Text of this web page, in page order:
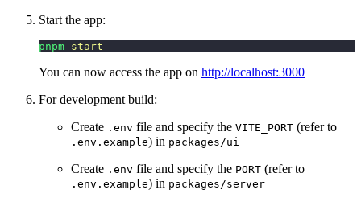
Start the app:
pnpm start
You can now access the app on http://localhost:3000
For development build:
Create .env file and specify the VITE_PORT (refer to
.env.example) in packages/ui
Create .env file and specify the PORT (refer to
.env.example) in packages/server